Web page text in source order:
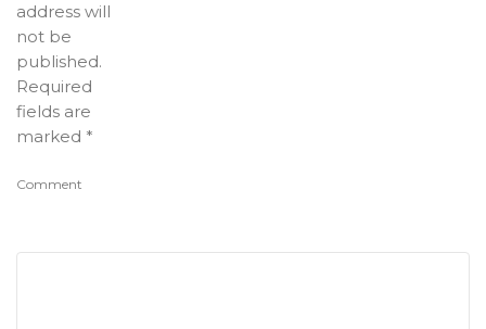
address will
not be
published.
Required
fields are
marked *
Comment